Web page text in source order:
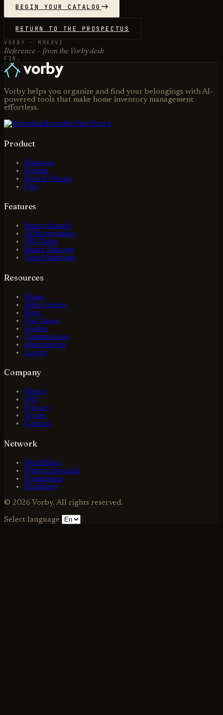
BEGIN YOUR CATALOG
RETURN TO THE PROSPECTUS
VORBY · MMXXVI
Reference · from the Vorby desk
FIN.
Vorby helps you organize and find your belongings with AI-
powered tools that make home inventory management
effortless.
Product
Features
Pricing
How It Works
FAQ
Features
Smart Search
AI Recognition
QR Codes
Smart Sharing
Voice Assistant
Resources
Home
Help Center
Blog
Use Cases
Guides
Comparisons
Alternatives
Log in
Company
About
FAQ
Privacy
Terms
Contact
Network
WeekBlast
What's Spinning
FrameSnap
SlipSheet
© 2026 Vorby. All rights reserved.
Select language